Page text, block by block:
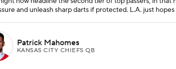
and unleash sharp darts if protected. L.A. just
Patrick Mahomes
KANSAS CITY CHIEFS QB